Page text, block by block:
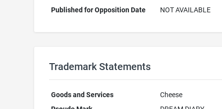
Published for Opposition Date
NOT AVAILABLE
Trademark Statements
Goods and Services
Cheese